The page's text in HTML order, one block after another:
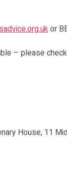
or
– please
House, 11